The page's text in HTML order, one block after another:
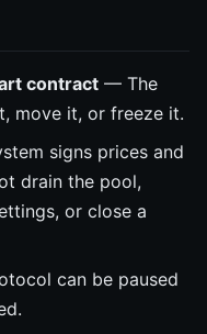
contract — The
move it, or freeze it.
signs prices and
drain the pool,
or close a
can be paused